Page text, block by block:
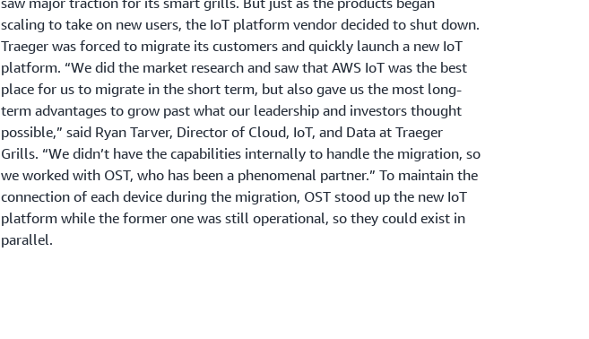
scaling to take on new users, the IoT platform vendor decided to shut down.
Traeger was forced to migrate its customers and quickly launch a new IoT
platform. “We did the market research and saw that AWS IoT was the best
place for us to migrate in the short term, but also gave us the most long-
term advantages to grow past what our leadership and investors thought
possible,” said Ryan Tarver, Director of Cloud, IoT, and Data at Traeger
Grills. “We didn’t have the capabilities internally to handle the migration, so
we worked with OST, who has been a phenomenal partner.” To maintain the
connection of each device during the migration, OST stood up the new IoT
platform while the former one was still operational, so they could exist in
parallel.